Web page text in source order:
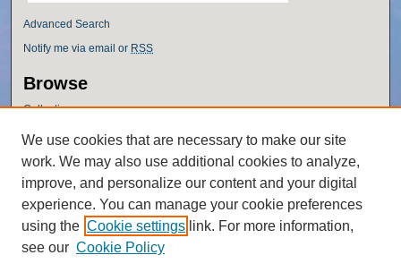
Advanced Search
Notify me via email or RSS
Browse
Collections
Authors
Author Corner
Author FAQ
Policies
We use cookies that are necessary to make our site
work. We may also use additional cookies to analyze,
improve, and personalize our content and your digital
experience. You can manage your cookie preferences
using the Cookie settings link. For more information,
see our Cookie Policy